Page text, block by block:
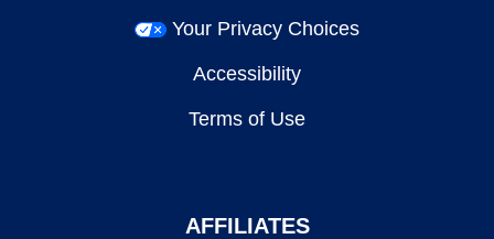
Your Privacy Choices
Accessibility
Terms of Use
AFFILIATES